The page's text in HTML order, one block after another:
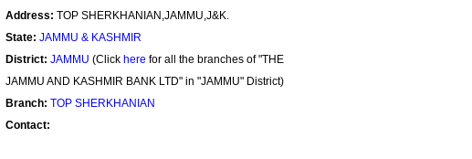
Address: TOP SHERKHANIAN,JAMMU,J&K.
State: JAMMU & KASHMIR
District: JAMMU (Click here for all the branches of "THE
JAMMU AND KASHMIR BANK LTD" in "JAMMU" District)
Branch: TOP SHERKHANIAN
Contact: